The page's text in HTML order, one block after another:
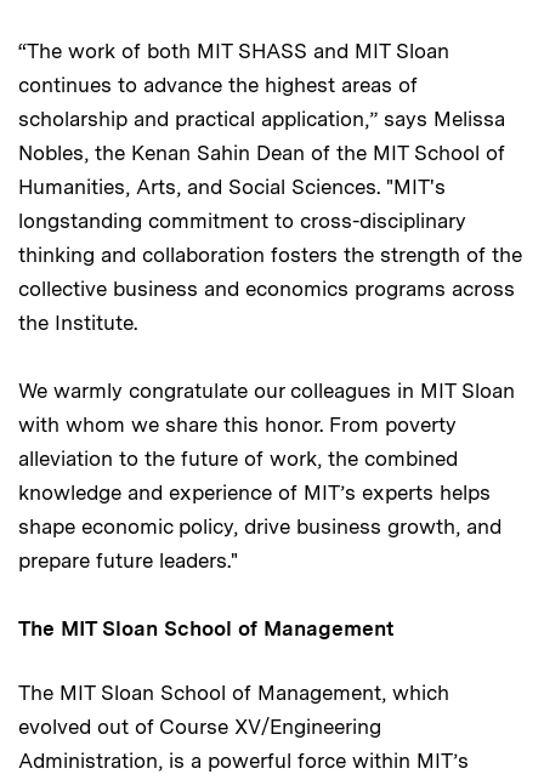
“The work of both MIT SHASS and MIT Sloan
continues to advance the highest areas of
scholarship and practical application,” says Melissa
Nobles, the Kenan Sahin Dean of the MIT School of
Humanities, Arts, and Social Sciences. "MIT's
longstanding commitment to cross-disciplinary
thinking and collaboration fosters the strength of the
collective business and economics programs across
the Institute.
We warmly congratulate our colleagues in MIT Sloan
with whom we share this honor. From poverty
alleviation to the future of work, the combined
knowledge and experience of MIT’s experts helps
shape economic policy, drive business growth, and
prepare future leaders."
The MIT Sloan School of Management
The MIT Sloan School of Management, which
evolved out of Course XV/Engineering
Administration, is a powerful force within MIT’s